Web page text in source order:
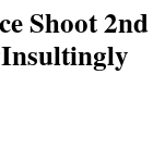
Shoot 2nd